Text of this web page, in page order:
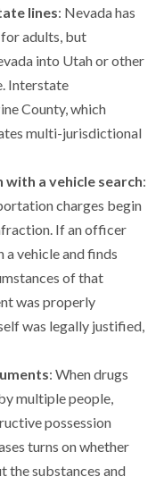
lines: Nevada has
adults, but
into Utah or other
Interstate
County, which
multi-jurisdictional
a vehicle search:
charges begin
If an officer
a vehicle and finds
of that
was properly
was legally justified,
: When drugs
multiple people,
possession
turns on whether
the substances and